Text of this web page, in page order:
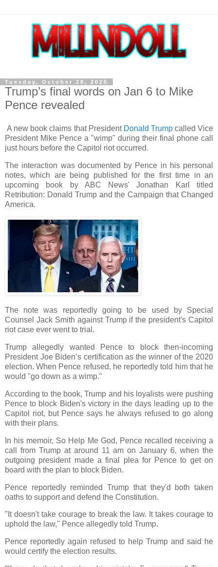
Tuesday, October 28, 2025
Trump’s final words on Jan 6 to Mike
Pence revealed
A new book claims that President Donald Trumpcalled Vice
President Mike Pence a "wimp" during their final phone call
just hours before the Capitol riot occurred.
The interaction was documented by Pence in his personal
notes, which are being published for the first time in an
upcoming book by ABC News' Jonathan Karl titled
Retribution: Donald Trump and the Campaign that Changed
America.
The note was reportedly going to be used by Special
Counsel Jack Smith against Trump if the president's Capitol
riot case ever went to trial.
Trump allegedly wanted Pence to block then-incoming
President Joe Biden’s certification as the winner of the 2020
election. When Pence refused, he reportedly told him that he
would "go down as a wimp."
According to the book, Trump and his loyalists were pushing
Pence to block Biden's victory in the days leading up to the
Capitol riot, but Pence says he always refused to go along
with their plans.
In his memoir, So Help Me God, Pence recalled receiving a
call from Trump at around 11 am on January 6, when the
outgoing president made a final plea for Pence to get on
board with the plan to block Biden.
Pence reportedly reminded Trump that they'd both taken
oaths to support and defend the Constitution.
"It doesn't take courage to break the law. It takes courage to
uphold the law," Pence allegedly told Trump.
Pence reportedly again refused to help Trump and said he
would certify the election results.